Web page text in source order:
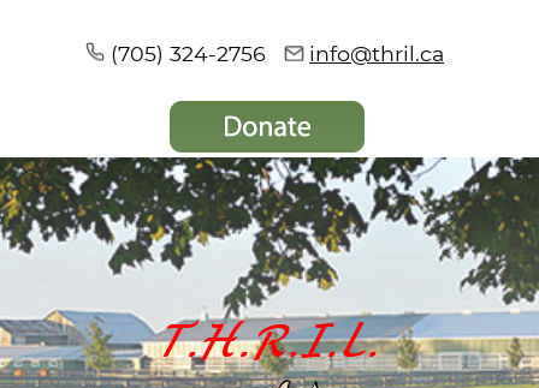
(705) 324-2756 info@thril.ca